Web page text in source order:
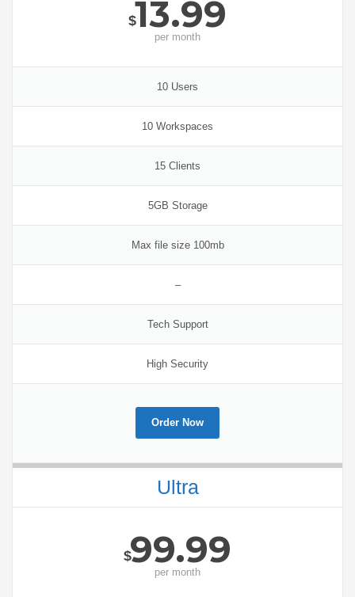
$13.99
per month
10 Users
10 Workspaces
15 Clients
5GB Storage
Max file size 100mb
–
Tech Support
High Security
Order Now
Ultra
$99.99
per month